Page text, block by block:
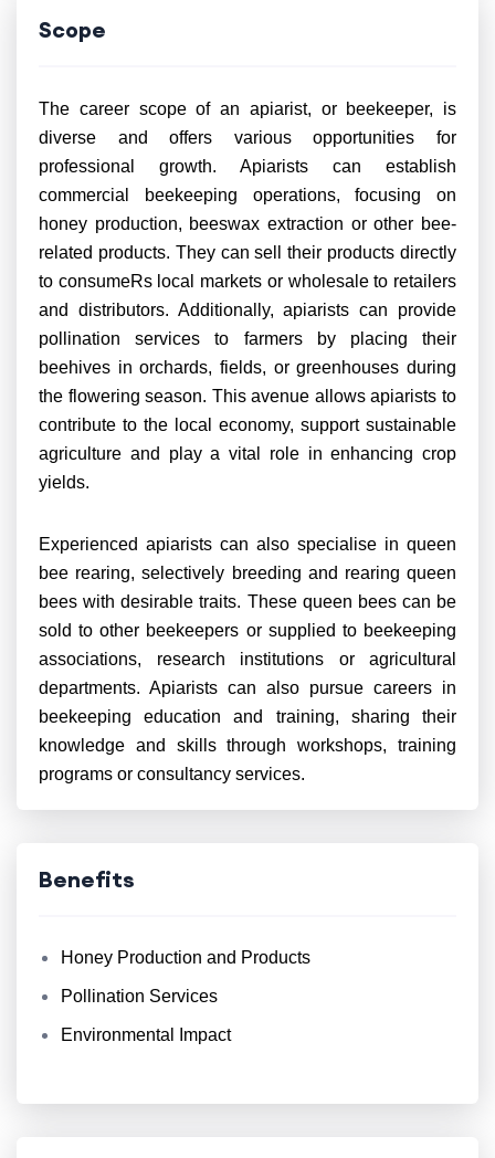
Scope
The career scope of an apiarist, or beekeeper, is
diverse and offers various opportunities for
professional growth. Apiarists can establish
commercial beekeeping operations, focusing on
honey production, beeswax extraction or other bee-
related products. They can sell their products directly
to consumeRs local markets or wholesale to retailers
and distributors. Additionally, apiarists can provide
pollination services to farmers by placing their
beehives in orchards, fields, or greenhouses during
the flowering season. This avenue allows apiarists to
contribute to the local economy, support sustainable
agriculture and play a vital role in enhancing crop
yields.
Experienced apiarists can also specialise in queen
bee rearing, selectively breeding and rearing queen
bees with desirable traits. These queen bees can be
sold to other beekeepers or supplied to beekeeping
associations, research institutions or agricultural
departments. Apiarists can also pursue careers in
beekeeping education and training, sharing their
knowledge and skills through workshops, training
programs or consultancy services.
Benefits
Honey Production and Products
Pollination Services
Environmental Impact